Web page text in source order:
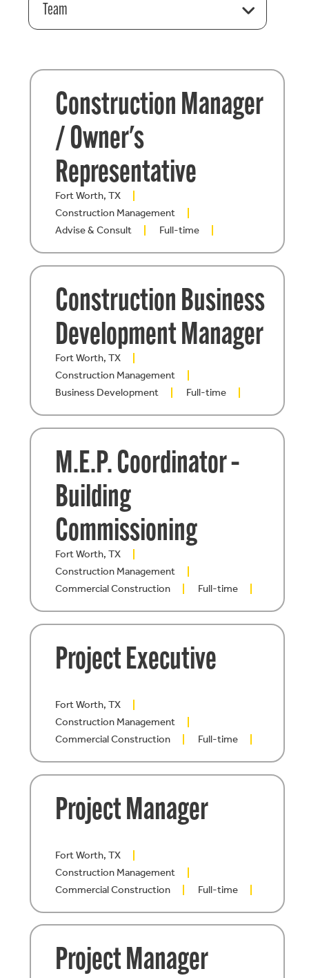
Team
Construction Manager
/ Owner's
Representative
Fort Worth, TX
Construction Management
Advise & Consult
Full-time
Construction Business
Development Manager
Fort Worth, TX
Construction Management
Business Development
Full-time
M.E.P. Coordinator –
Building
Commissioning
Fort Worth, TX
Construction Management
Commercial Construction
Full-time
Project Executive
Fort Worth, TX
Construction Management
Commercial Construction
Full-time
Project Manager
Fort Worth, TX
Construction Management
Commercial Construction
Full-time
Project Manager